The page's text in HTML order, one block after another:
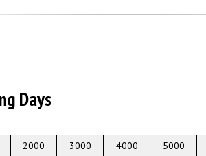
Days
2000 3000 4000 5000